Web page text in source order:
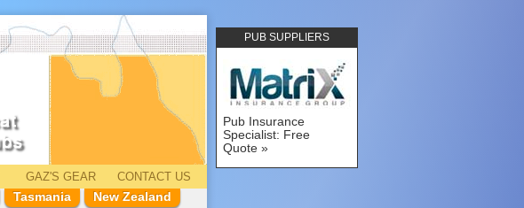
PUB SUPPLIERS
Pub Insurance
Specialist: Free
Quote
GAZ'S GEAR
CONTACT US
Tasmania New Zealand